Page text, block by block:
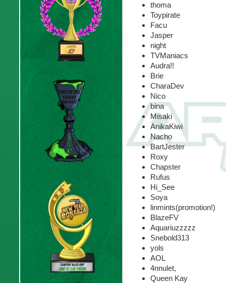
thoma
Toypirate
Facu
Jasper
night
TVManiacs
Audra!!
Brie
CharaDev
Nico
bina
Misaki
AnikaKiwi
Nacho
BartJester
Roxy
Chapster
Rufus
Hi_See
Soya
linmints(promotion!)
BlazeFV
Aquariuzzzzz
Snebold313
yols
AOL
4nnulet,
Queen Kay